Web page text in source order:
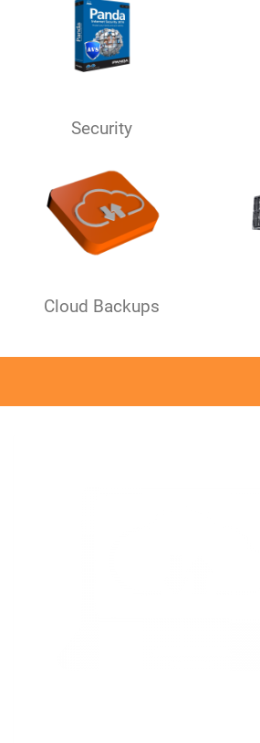
Security
Cloud Backups